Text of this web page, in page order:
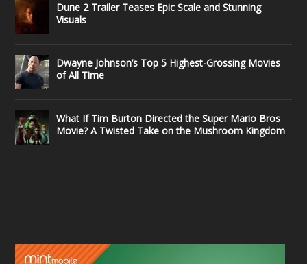
Dune 2 Trailer Teases Epic Scale and Stunning
Visuals
Dwayne Johnson’s Top 5 Highest-Grossing Movies
of All Time
What If Tim Burton Directed the Super Mario Bros
Movie? A Twisted Take on the Mushroom Kingdom